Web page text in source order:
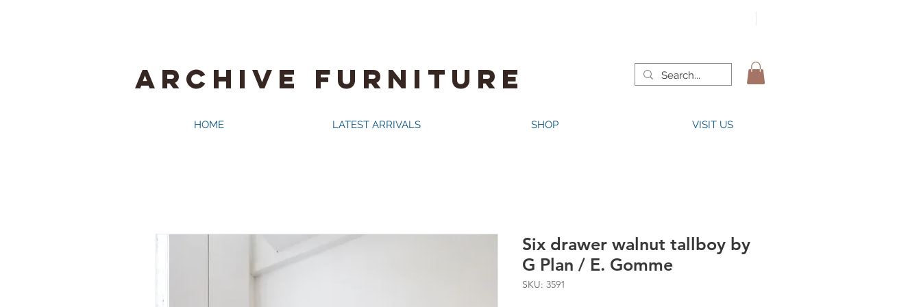
ARCHIVE FURNITURE
HOME LATEST ARRIVALS SHOP VISIT US
Six drawer walnut tallboy by
G Plan / E. Gomme
SKU: 3591